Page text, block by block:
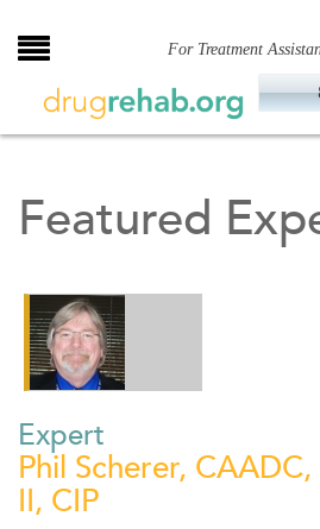
to
For Treatment
Featured
Expert
Phil Scherer,
II, CIP